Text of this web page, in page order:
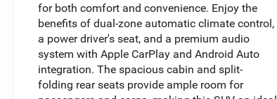
for both comfort and convenience. Enjoy the
benefits of dual-zone automatic climate control,
a power driver's seat, and a premium audio
system with Apple CarPlay and Android Auto
integration. The spacious cabin and split-
folding rear seats provide ample room for